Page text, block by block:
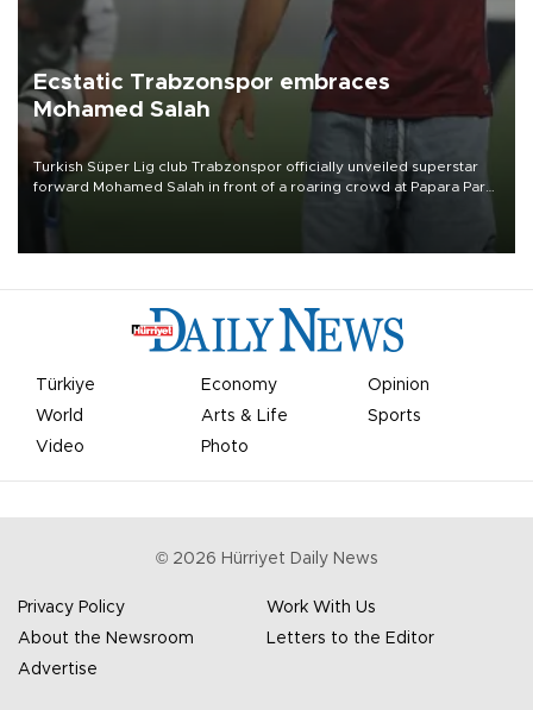
Ecstatic Trabzonspor embraces
Mohamed Salah
Turkish Süper Lig club Trabzonspor officially unveiled superstar
forward Mohamed Salah in front of a roaring crowd at Papara Park
Türkiye Economy
Opinion
World
Arts & Life
Sports
Video
Photo
© 2026 Hürriyet Daily News
Privacy Policy
Work With Us
About the Newsroom
Letters to the Editor
Advertise